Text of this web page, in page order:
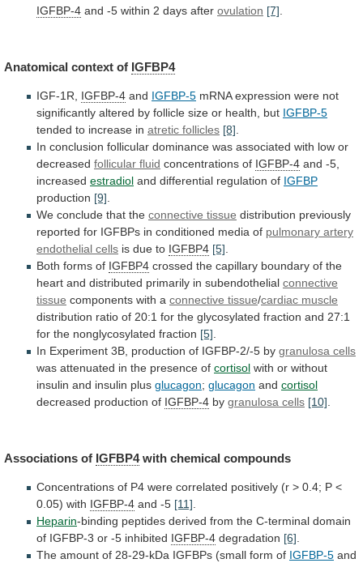
IGFBP-4 and -5 within 2 days after ovulation [7].
Anatomical context of IGFBP4
IGF-1R, IGFBP-4 and IGFBP-5 mRNA expression were not
significantly altered by follicle size or health, but IGFBP-5
tended to increase in atretic follicles [8]
In conclusion follicular dominance was associated with low or
decreased follicular fluid concentrations of IGFBP-4 and -5,
increased estradiol and differential regulation of IGFBP
production [9]
We conclude that the connective tissue distribution previously
reported for IGFBPs in conditioned media of pulmonary artery
endothelial cells is due to IGFBP4 [5]
Both forms of IGFBP4 crossed the capillary boundary of the
heart and distributed primarily in subendothelial connective
tissue components with a connective tissue/cardiac muscle
distribution ratio of 20:1 for the glycosylated fraction and 27:1
for the nonglycosylated fraction [5]
In Experiment 3B, production of IGFBP-2/-5 by granulosa cells
was attenuated in the presence of cortisol with or without
insulin and insulin plus glucagon; glucagon and cortisol
decreased production of IGFBP-4 by granulosa cells [10]
Associations of IGFBP4with chemical compounds
Concentrations of P4 were correlated positively (r > 0.4; P <
0.05) with IGFBP-4 and -5 [11]
Heparin-binding peptides derived from the C-terminal domain
of IGFBP-3 or -5 inhibited IGFBP-4 degradation [6]
The amount of 28-29-kDa IGFBPs (small form of IGFBP-5 and